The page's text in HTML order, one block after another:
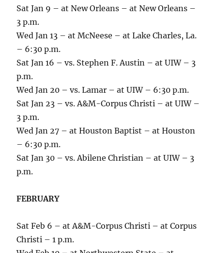
Sat Jan 9 – at New Orleans – at New Orleans –
3 p.m.
Wed Jan 13 – at McNeese – at Lake Charles, La.
– 6:30 p.m.
Sat Jan 16 – vs. Stephen F. Austin – at UIW – 3
p.m.
Wed Jan 20 – vs. Lamar – at UIW – 6:30 p.m.
Sat Jan 23 – vs. A&M-Corpus Christi – at UIW –
3 p.m.
Wed Jan 27 – at Houston Baptist – at Houston
– 6:30 p.m.
Sat Jan 30 – vs. Abilene Christian – at UIW – 3
p.m.
FEBRUARY
Sat Feb 6 – at A&M-Corpus Christi – at Corpus
Christi – 1 p.m.